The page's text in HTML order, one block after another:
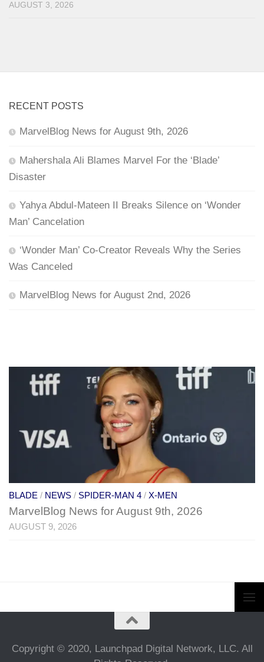
AUGUST 3, 2026
RECENT POSTS
MarvelBlog News for August 9th, 2026
Mahershala Ali Blames Marvel For the ‘Blade’
Disaster
Yahya Abdul-Mateen II Breaks Silence on ‘Wonder
Man’ Cancelation
‘Wonder Man’ Co-Creator Reveals Why the Series
Was Canceled
MarvelBlog News for August 2nd, 2026
BLADE / NEWS / SPIDER-MAN 4 / X-MEN
MarvelBlog News for August 9th, 2026
AUGUST 9, 2026
Copyright © 2020, Launchpad Digital Network, LLC. All